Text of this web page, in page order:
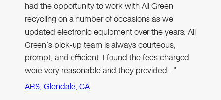
had the opportunity to work with All Green
recycling on a number of occasions as we
updated electronic equipment over the years. All
Green’s pick-up team is always courteous,
prompt, and efficient. I found the fees charged
were very reasonable and they provided…"
ARS, Glendale, CA